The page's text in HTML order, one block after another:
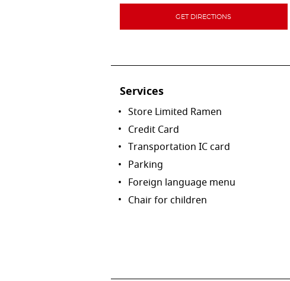
GET DIRECTIONS
Services
Store Limited Ramen
Credit Card
Transportation IC card
Parking
Foreign language menu
Chair for children